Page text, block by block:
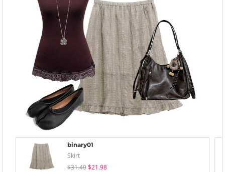
binary01
Skirt
$31.40 $21.98